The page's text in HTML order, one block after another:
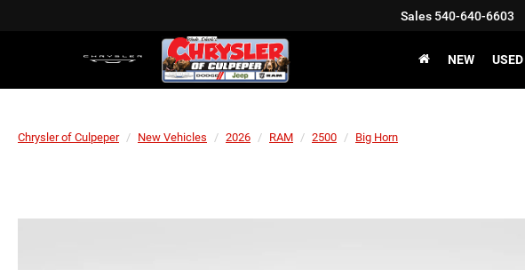
Sales 540-640-6603
NEW USED
Chrysler of Culpeper New Vehicles 2026 RAM 2500 Big Horn